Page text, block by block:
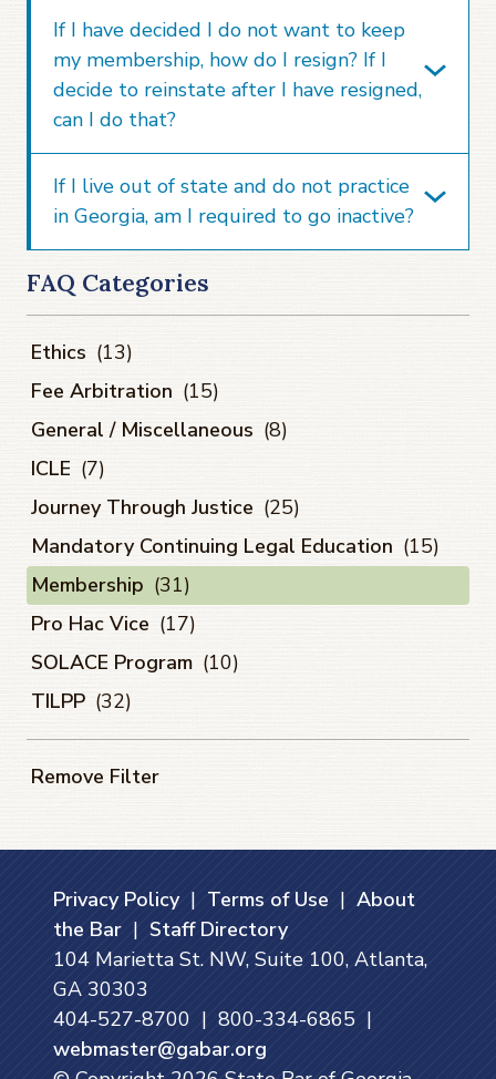
If I have decided I do not want to keep
my membership, how do I resign? If I
decide to reinstate after I have resigned,
can I do that?
If I live out of state and do not practice
in Georgia, am I required to go inactive?
FAQ Categories
Ethics (13)
Fee Arbitration (15)
General / Miscellaneous (8)
ICLE (7)
Journey Through Justice (25)
Mandatory Continuing Legal Education (15)
Membership (31)
Pro Hac Vice (17)
SOLACE Program (10)
TILPP (32)
Remove Filter
Privacy Policy| Terms of Use | About
the Bar | Staff Directory
104 Marietta St. NW, Suite 100, Atlanta,
GA 30303
404-527-8700 | 800-334-6865 |
webmaster@gabar.org